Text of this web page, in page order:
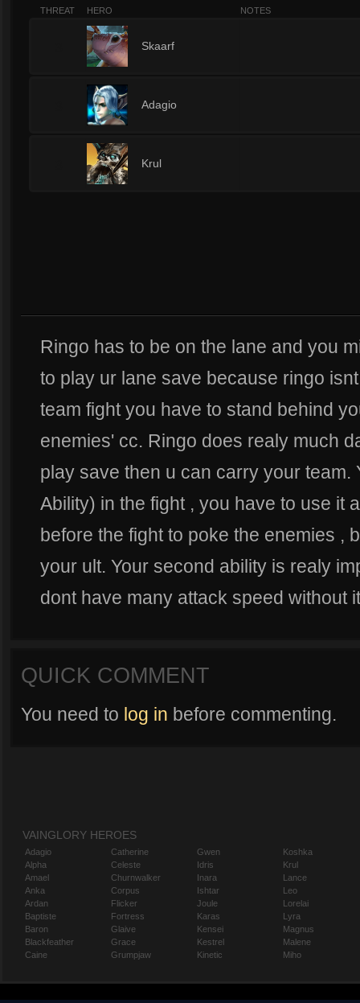
THREAT HERO NOTES
Skaarf
Adagio
Krul
Ringo has to be on the lane and you
to play ur lane save because ringo
team fight you have to stand behind
enemies' cc. Ringo does realy much
play save then u can carry your team.
Ability) in the fight , you have to use it
before the fight to poke the enemies ,
your ult. Your second ability is realy
dont have many attack speed without
QUICK COMMENT
You need to log in before commenting.
VAINGLORY HEROES
Adagio
Alpha
Amael
Anka
Ardan
Baptiste
Baron
Blackfeather
Caine
Catherine
Celeste
Churnwalker
Corpus
Flicker
Fortress
Glaive
Grace
Grumpjaw
Gwen
Idris
Inara
Ishtar
Joule
Karas
Kensei
Kestrel
Kinetic
Koshka
Krul
Lance
Leo
Lorelai
Lyra
Magnus
Malene
Miho